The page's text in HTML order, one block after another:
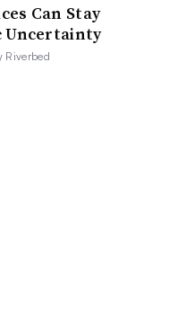
Can Stay
Uncertainty
Riverbed